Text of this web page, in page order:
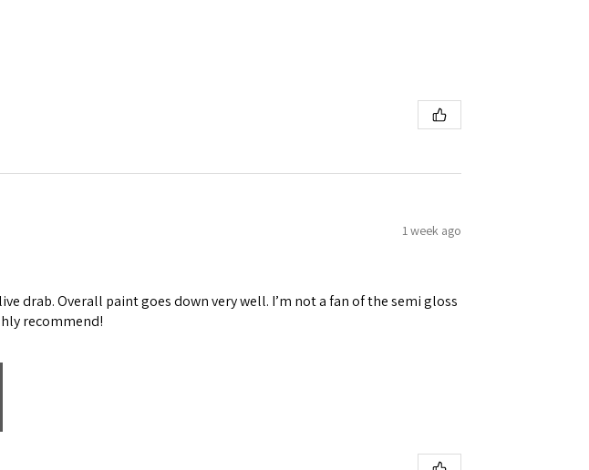
1 week ago
drab. Overall paint goes down very well. I’m not a fan of the semi gloss
recommend!